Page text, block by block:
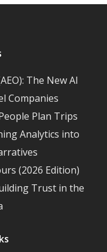
The New AI
Companies
Plan Trips
Analytics into
(2026 Edition)
Trust in the